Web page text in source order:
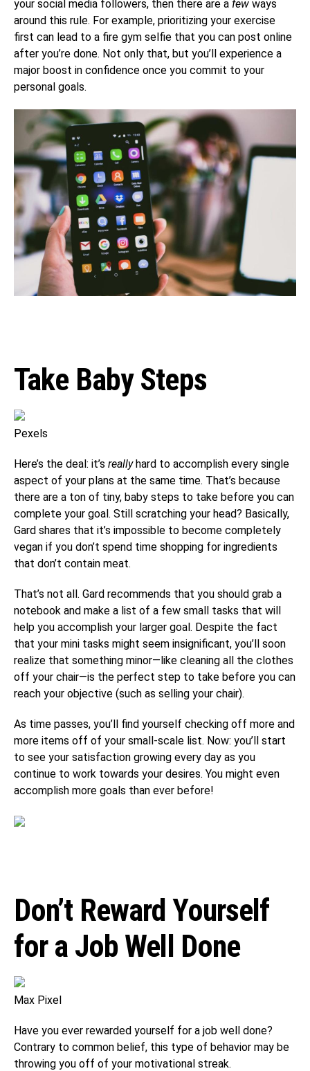
your social media followers, then there are a few ways
around this rule. For example, prioritizing your exercise
first can lead to a fire gym selfie that you can post online
after you’re done. Not only that, but you’ll experience a
major boost in confidence once you commit to your
personal goals.
Take Baby Steps
Pexels
Here’s the deal: it’s reallyhard to accomplish every single
aspect of your plans at the same time. That’s because
there are a ton of tiny, baby steps to take before you can
complete your goal. Still scratching your head? Basically,
Gard shares that it’s impossible to become completely
vegan if you don’t spend time shopping for ingredients
that don’t contain meat.
That’s not all. Gard recommends that you should grab a
notebook and make a list of a few small tasks that will
help you accomplish your larger goal. Despite the fact
that your mini tasks might seem insignificant, you’ll soon
realize that something minor—like cleaning all the clothes
off your chair—is the perfect step to take before you can
reach your objective (such as selling your chair).
As time passes, you’ll find yourself checking off more and
more items off of your small-scale list. Now: you’ll start
to see your satisfaction growing every day as you
continue to work towards your desires. You might even
accomplish more goals than ever before!
Don’t Reward Yourself
for a Job Well Done
Max Pixel
Have you ever rewarded yourself for a job well done?
Contrary to common belief, this type of behavior may be
throwing you off of your motivational streak.